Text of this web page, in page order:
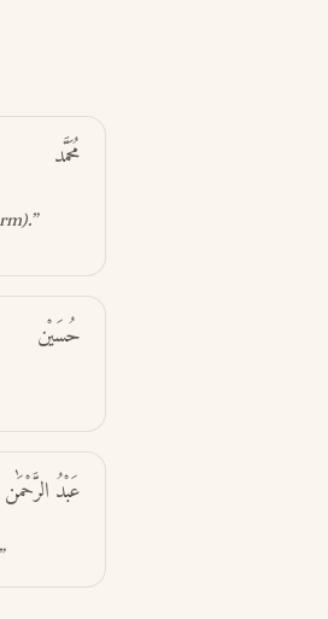
مُحَمَّد
.”
حُسَيْن
عَبْدُ الرَّحْمَٰن